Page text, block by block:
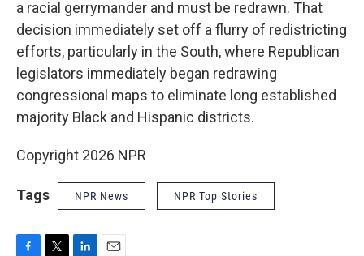
a racial gerrymander and must be redrawn. That
decision immediately set off a flurry of redistricting
efforts, particularly in the South, where Republican
legislators immediately began redrawing
congressional maps to eliminate long established
majority Black and Hispanic districts.
Copyright 2026 NPR
Tags NPR News NPR Top Stories